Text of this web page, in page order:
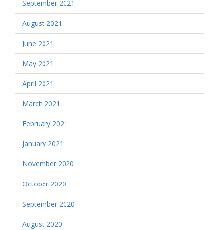
September 2021
August 2021
June 2021
May 2021
April 2021
March 2021
February 2021
January 2021
November 2020
October 2020
September 2020
August 2020